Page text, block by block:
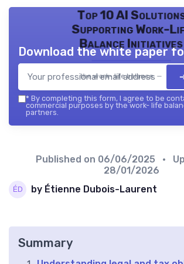
Top 10 AI
Supporting Work-
Balance Initiatives
the work- life balance — 2026
Download the white paper
* By completing this form, I agree to be
commercial purposes by the work- life
partners.
Published on 06/06/2025
•
28/01/2026
by Étienne Dubois-Laurent
Summary